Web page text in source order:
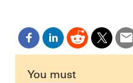
You must